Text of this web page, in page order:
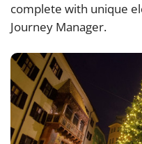
complete with unique
Journey Manager.